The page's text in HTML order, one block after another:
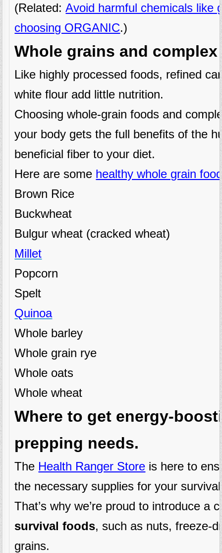
(Related:Avoid harmful chemicals like
choosing ORGANIC.)
Whole grains and complex
Like highly processed foods, refined
white flour add little nutrition.
Choosing whole-grain foods and
your body gets the full benefits of the
beneficial fiber to your diet.
Here are some healthy whole grain
Brown Rice
Buckwheat
Bulgur wheat (cracked wheat)
Millet
Popcorn
Spelt
Quinoa
Whole barley
Whole grain rye
Whole oats
Whole wheat
Where to get energy-
prepping needs.
The Health Ranger Store is here to
the necessary supplies for your
That’s why we’re proud to introduce a
survival foods, such as nuts, freeze-
grains.